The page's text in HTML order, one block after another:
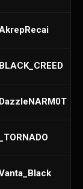
BLACK_CREED
DazzleNARM0T
_TORNADO